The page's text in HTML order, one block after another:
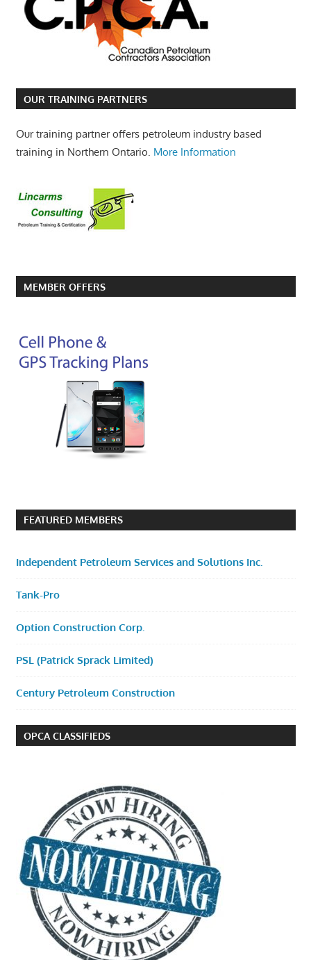
OUR TRAINING PARTNERS
Our training partner offers petroleum industry based
training in Northern Ontario. More Information
MEMBER OFFERS
FEATURED MEMBERS
Independent Petroleum Services and Solutions Inc.
Tank-Pro
Option Construction Corp.
PSL (Patrick Sprack Limited)
Century Petroleum Construction
OPCA CLASSIFIEDS